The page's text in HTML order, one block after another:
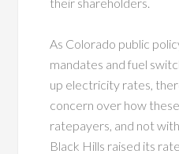
As Colorado public
mandates and fuel
up electricity rates,
concern over how
ratepayers, and not
Black Hills raised its